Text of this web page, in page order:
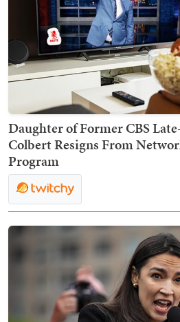
Daughter of Former CBS
Colbert Resigns From
Program